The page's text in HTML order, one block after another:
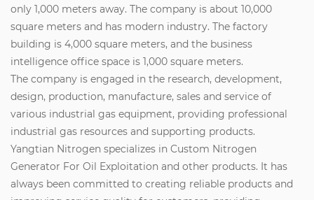
only 1,000 meters away. The company is about 10,000
square meters and has modern industry. The factory
building is 4,000 square meters, and the business
intelligence office space is 1,000 square meters.
The company is engaged in the research, development,
design, production, manufacture, sales and service of
various industrial gas equipment, providing professional
industrial gas resources and supporting products.
Yangtian Nitrogen specializes in Custom Nitrogen
Generator For Oil Exploitation and other products. It has
always been committed to creating reliable products and